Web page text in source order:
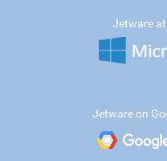
Jetware
Jetware on